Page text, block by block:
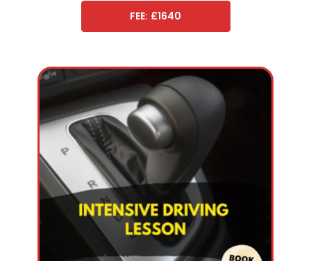
FEE: £1640